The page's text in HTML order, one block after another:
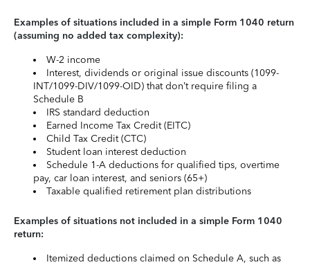
Examples of situations included in a simple Form 1040 return
(assuming no added tax complexity):
W-2 income
Interest, dividends or original issue discounts (1099-
INT/1099-DIV/1099-OID) that don’t require filing a
Schedule B
IRS standard deduction
Earned Income Tax Credit (EITC)
Child Tax Credit (CTC)
Student loan interest deduction
Schedule 1-A deductions for qualified tips, overtime
pay, car loan interest, and seniors (65+)
Taxable qualified retirement plan distributions
Examples of situations not included in a simple Form 1040
return:
Itemized deductions claimed on Schedule A, such as